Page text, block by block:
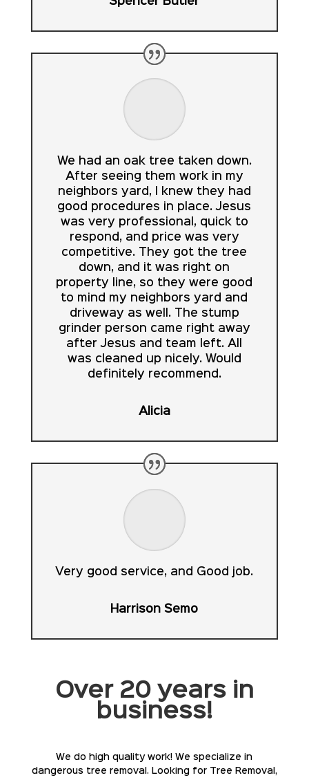
We had an oak tree taken down.
After seeing them work in my
neighbors yard, I knew they had
good procedures in place. Jesus
was very professional, quick to
respond, and price was very
competitive. They got the tree
down, and it was right on
property line, so they were good
to mind my neighbors yard and
driveway as well. The stump
grinder person came right away
after Jesus and team left. All
was cleaned up nicely. Would
definitely recommend.
Alicia
Very good service, and Good job.
Harrison Semo
Over 20 years in
business!
We do high quality work! We specialize in
dangerous tree removal. Looking for Tree Removal,